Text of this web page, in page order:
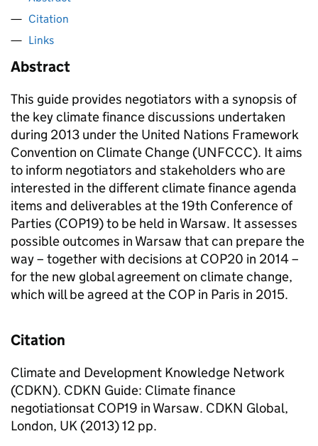
Citation
Links
Abstract
This guide provides negotiators with a synopsis of
the key climate finance discussions undertaken
during 2013 under the United Nations Framework
Convention on Climate Change (UNFCCC). It aims
to inform negotiators and stakeholders who are
interested in the different climate finance agenda
items and deliverables at the 19th Conference of
Parties (COP19) to be held in Warsaw. It assesses
possible outcomes in Warsaw that can prepare the
way – together with decisions at COP20 in 2014 –
for the new global agreement on climate change,
which will be agreed at the COP in Paris in 2015.
Citation
Climate and Development Knowledge Network
(CDKN). CDKN Guide: Climate finance
negotiationsat COP19 in Warsaw. CDKN Global,
London, UK (2013) 12 pp.